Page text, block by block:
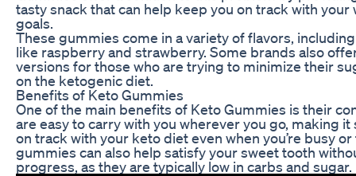
tasty snack that can help keep you on track with your
goals.
These gummies come in a variety of flavors,
like raspberry and strawberry. Some brands also
versions for those who are trying to minimize their
on the ketogenic diet.
Benefits of Keto Gummies
One of the main benefits of Keto Gummies is their
are easy to carry with you wherever you go, making
on track with your keto diet even when you’re busy
gummies can also help satisfy your sweet tooth
progress, as they are typically low in carbs and sugar.